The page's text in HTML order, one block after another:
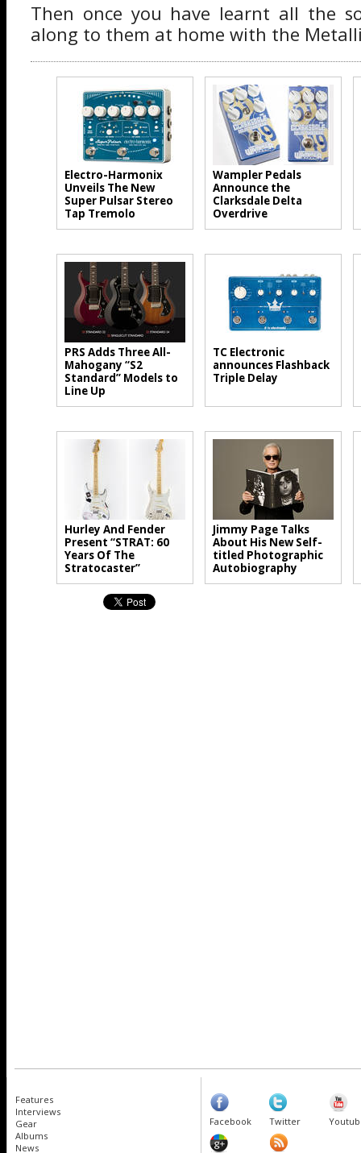
Then once you have learnt all the
along to them at home with the
Electro-Harmonix
Unveils The New
Super Pulsar Stereo
Tap Tremolo
Wampler Pedals
Announce the
Clarksdale Delta
Overdrive
PRS Adds Three All-
Mahogany “S2
Standard” Models to
Line Up
TC Electronic
announces Flashback
Triple Delay
Hurley And Fender
Present “STRAT: 60
Years Of The
Stratocaster”
Jimmy Page Talks
About His New Self-
titled Photographic
Autobiography
Features
Interviews
Gear
Albums
News
Facebook Twitter